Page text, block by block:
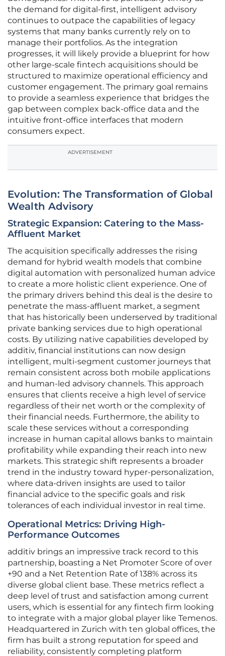
the demand for digital-first, intelligent advisory
continues to outpace the capabilities of legacy
systems that many banks currently rely on to
manage their portfolios. As the integration
progresses, it will likely provide a blueprint for how
other large-scale fintech acquisitions should be
structured to maximize operational efficiency and
customer engagement. The primary goal remains
to provide a seamless experience that bridges the
gap between complex back-office data and the
intuitive front-office interfaces that modern
consumers expect.
ADVERTISEMENT
Evolution: The Transformation of Global
Wealth Advisory
Strategic Expansion: Catering to the Mass-
Affluent Market
The acquisition specifically addresses the rising
demand for hybrid wealth models that combine
digital automation with personalized human advice
to create a more holistic client experience. One of
the primary drivers behind this deal is the desire to
penetrate the mass-affluent market, a segment
that has historically been underserved by traditional
private banking services due to high operational
costs. By utilizing native capabilities developed by
additiv, financial institutions can now design
intelligent, multi-segment customer journeys that
remain consistent across both mobile applications
and human-led advisory channels. This approach
ensures that clients receive a high level of service
regardless of their net worth or the complexity of
their financial needs. Furthermore, the ability to
scale these services without a corresponding
increase in human capital allows banks to maintain
profitability while expanding their reach into new
markets. This strategic shift represents a broader
trend in the industry toward hyper-personalization,
where data-driven insights are used to tailor
financial advice to the specific goals and risk
tolerances of each individual investor in real time.
Operational Metrics: Driving High-
Performance Outcomes
additiv brings an impressive track record to this
partnership, boasting a Net Promoter Score of over
+90 and a Net Retention Rate of 138% across its
diverse global client base. These metrics reflect a
deep level of trust and satisfaction among current
users, which is essential for any fintech firm looking
to integrate with a major global player like Temenos.
Headquartered in Zurich with ten global offices, the
firm has built a strong reputation for speed and
reliability, consistently completing platform